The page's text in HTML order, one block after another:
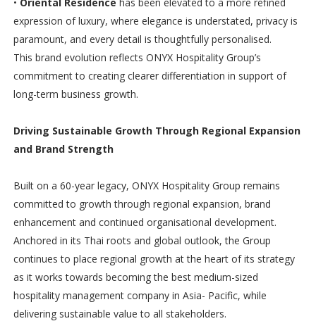
expression of luxury, where elegance is understated, privacy is
paramount, and every detail is thoughtfully personalised.
This brand evolution reflects ONYX Hospitality Group’s
commitment to creating clearer differentiation in support of
long-term business growth.
Driving Sustainable Growth Through Regional Expansion
and Brand Strength
Built on a 60-year legacy, ONYX Hospitality Group remains
committed to growth through regional expansion, brand
enhancement and continued organisational development.
Anchored in its Thai roots and global outlook, the Group
continues to place regional growth at the heart of its strategy
as it works towards becoming the best medium-sized
hospitality management company in Asia- Pacific, while
delivering sustainable value to all stakeholders.